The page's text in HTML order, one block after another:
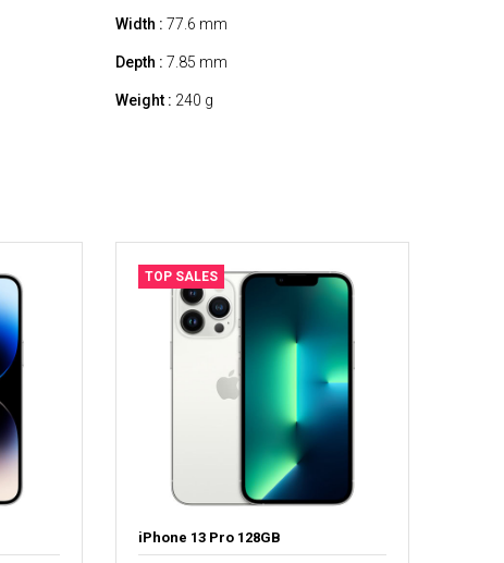
Width : 77.6 mm
Depth : 7.85 mm
Weight : 240 g
TOP SALES
iPhone 13 Pro 128GB